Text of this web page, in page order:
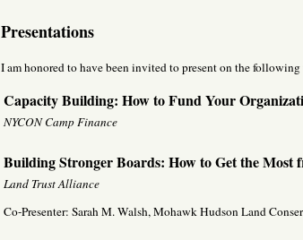
Presentations
I am honored to have been invited to present on the
Capacity Building: How to Fund Your
NYCON Camp Finance
Building Stronger Boards: How to Get the
Land Trust Alliance
Co-Presenter: Sarah M. Walsh, Mohawk Hudson Land